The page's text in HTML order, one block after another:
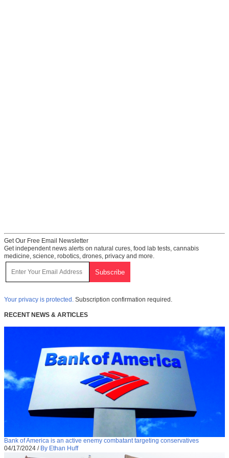
Get Our Free Email Newsletter
Get independent news alerts on natural cures, food lab tests, cannabis
medicine, science, robotics, drones, privacy and more.
Your privacy is protected. Subscription confirmation required.
RECENT NEWS & ARTICLES
Bank of America is an active enemy combatant targeting conservatives
04/17/2024 / By Ethan Huff